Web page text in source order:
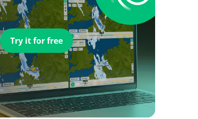
Try it for free